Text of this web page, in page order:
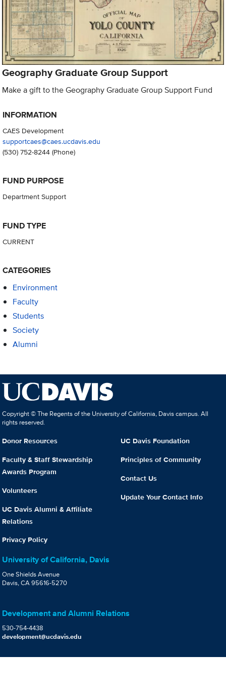
Geography Graduate Group Support
Make a gift to the Geography Graduate Group Support Fund
INFORMATION
CAES Development
supportcaes@caes.ucdavis.edu
(530) 752-8244(Phone)
FUND PURPOSE
Department Support
FUND TYPE
CURRENT
CATEGORIES
Environment
Faculty
Students
Society
Alumni
Copyright © The Regents of the University of California, Davis campus. All
rights reserved.
Donor Resources
Faculty & Staff Stewardship
Awards Program
Volunteers
UC Davis Alumni & Affiliate
Relations
Privacy Policy
UC Davis Foundation
Principles of Community
Contact Us
Update Your Contact Info
University of California, Davis
One Shields Avenue
Davis, CA 95616-5270
Development and Alumni Relations
530-754-4438
development@ucdavis.edu